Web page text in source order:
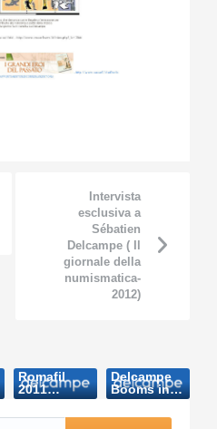
Intervista
esclusiva a
Sébatien
Delcampe ( Il
giornale della
numismatica-
2012)
Romafil
2011
(Notiziaro
Tematico-
Delcampe
Booms in
oz
(Australian